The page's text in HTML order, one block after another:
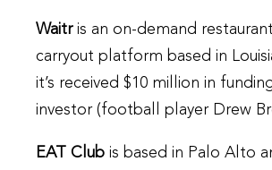
Waitris an on-demand
carryout platform based in
it’s received $10 million in
investor (football player Drew
EAT Club is based in Palo Alto